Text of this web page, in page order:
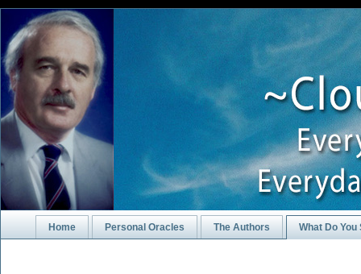
Home Personal Oracles The Authors What Do You